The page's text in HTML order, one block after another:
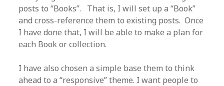
posts to “Books”. That is, I will set up a “Book”
and cross-reference them to existing posts. Once
I have done that, I will be able to make a plan for
each Book or collection.
I have also chosen a simple base them to think
ahead to a “responsive” theme. I want people to